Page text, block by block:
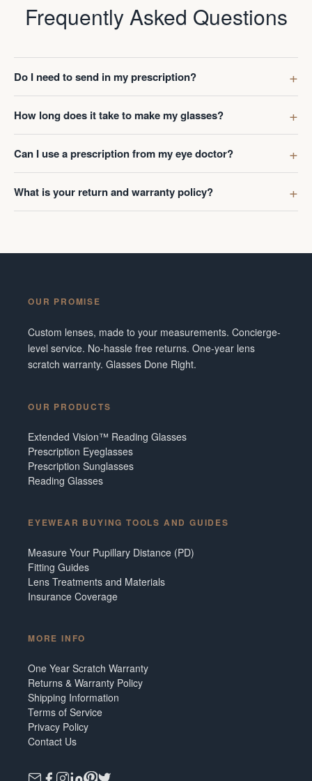
Frequently Asked Questions
Do I need to send in my prescription?
How long does it take to make my glasses?
Can I use a prescription from my eye doctor?
What is your return and warranty policy?
OUR PROMISE
Custom lenses, made to your measurements. Concierge-
level service. No-hassle free returns. One-year lens
scratch warranty. Glasses Done Right.
OUR PRODUCTS
Extended Vision™ Reading Glasses
Prescription Eyeglasses
Prescription Sunglasses
Reading Glasses
EYEWEAR BUYING TOOLS AND GUIDES
Measure Your Pupillary Distance (PD)
Fitting Guides
Lens Treatments and Materials
Insurance Coverage
MORE INFO
One Year Scratch Warranty
Returns & Warranty Policy
Shipping Information
Terms of Service
Privacy Policy
Contact Us